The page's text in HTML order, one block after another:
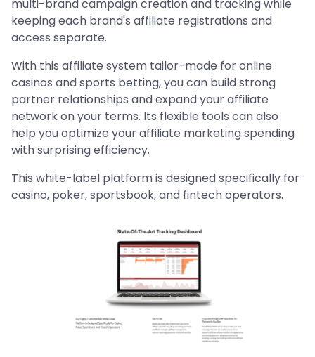
multi-brand campaign creation and tracking while
keeping each brand's affiliate registrations and
access separate.
With this affiliate system tailor-made for online
casinos and sports betting, you can build strong
partner relationships and expand your affiliate
network on your terms. Its flexible tools can also
help you optimize your affiliate marketing spending
with surprising efficiency.
This white-label platform is designed specifically for
casino, poker, sportsbook, and fintech operators.